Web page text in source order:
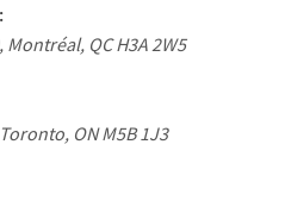
Montréal, QC H3A 2W5
ON M5B 1J3